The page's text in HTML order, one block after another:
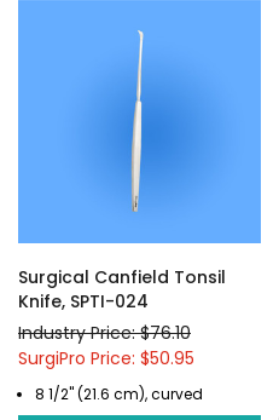
Surgical Canfield Tonsil
Knife, SPTI-024
Industry Price: $76.10
SurgiPro Price: $50.95
8 1/2" (21.6 cm), curved